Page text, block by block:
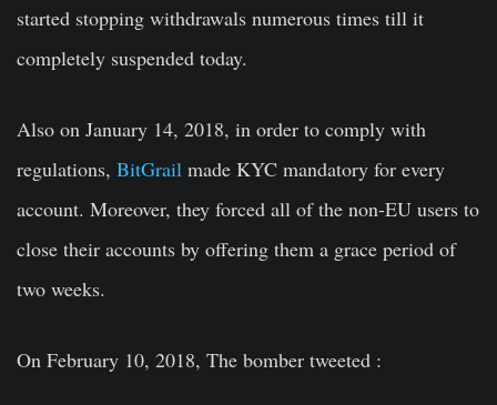
started stopping withdrawals numerous times till it
completely suspended today.
Also on January 14, 2018, in order to comply with
regulations, BitGrail made KYC mandatory for every
account. Moreover, they forced all of the non-EU users to
close their accounts by offering them a grace period of
two weeks.
On February 10, 2018, The bomber tweeted :